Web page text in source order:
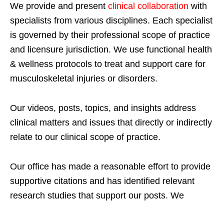
We provide and present clinical collaboration with
specialists from various disciplines. Each specialist
is governed by their professional scope of practice
and licensure jurisdiction. We use functional health
& wellness protocols to treat and support care for
musculoskeletal injuries or disorders.
Our videos, posts, topics, and insights address
clinical matters and issues that directly or indirectly
relate to our clinical scope of practice.
Our office has made a reasonable effort to provide
supportive citations and has identified relevant
research studies that support our posts. We